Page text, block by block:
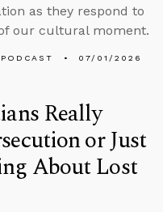
as they respond to
our cultural moment.
PODCAST 07/01/2026
Really
or Just
About Lost